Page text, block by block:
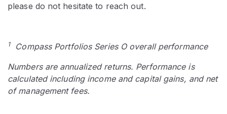
please do not hesitate to reach out.
1Compass Portfolios Series O overall performance
Numbers are annualized returns. Performance is
calculated including income and capital gains, and net
of management fees.